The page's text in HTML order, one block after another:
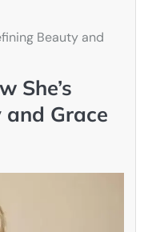
Beauty and
She’s
Grace